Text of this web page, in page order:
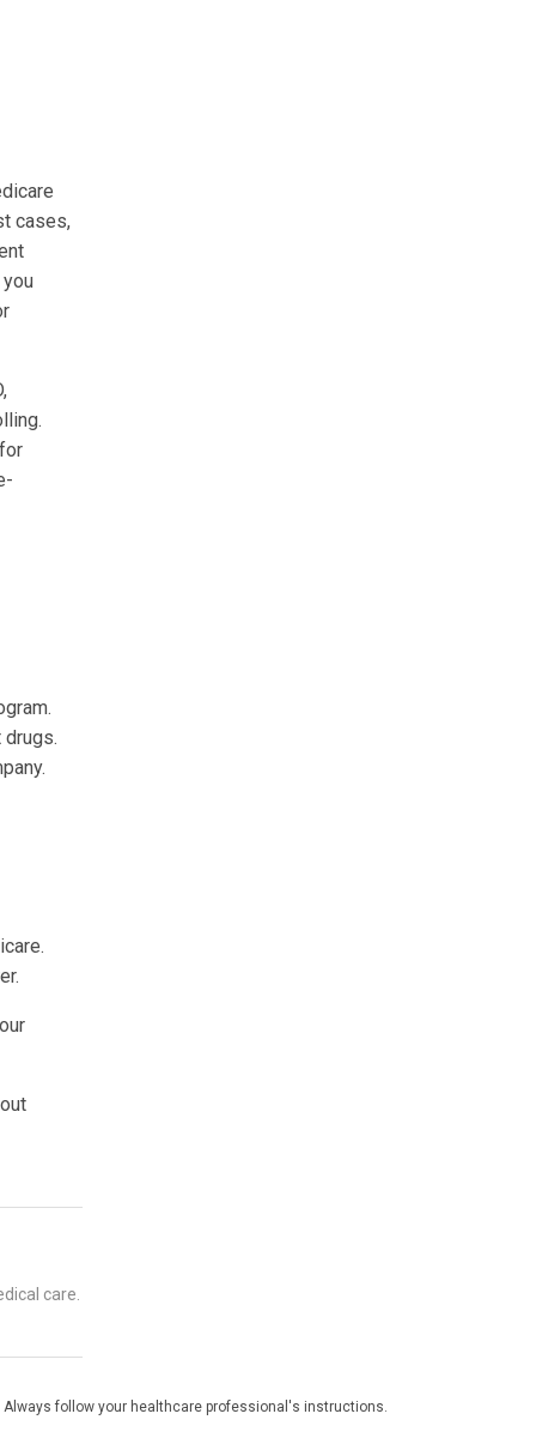
cases,
care.
follow your healthcare professional's instructions.